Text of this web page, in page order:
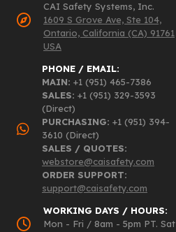
CAI Safety Systems, Inc.
1609 S Grove Ave, Ste 104,
Ontario, California (CA) 91761
USA
PHONE / EMAIL:
MAIN: +1 (951) 465-7386
SALES: +1 (951) 329-3593
(Direct)
PURCHASING: +1 (951) 394-
3610 (Direct)
SALES / QUOTES:
webstore@caisafety.com
ORDER SUPPORT:
support@caisafety.com
WORKING DAYS / HOURS:
Mon - Fri / 8am - 5pm PT. Sat